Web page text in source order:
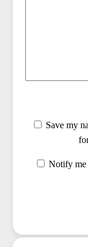
Save my
Notify me